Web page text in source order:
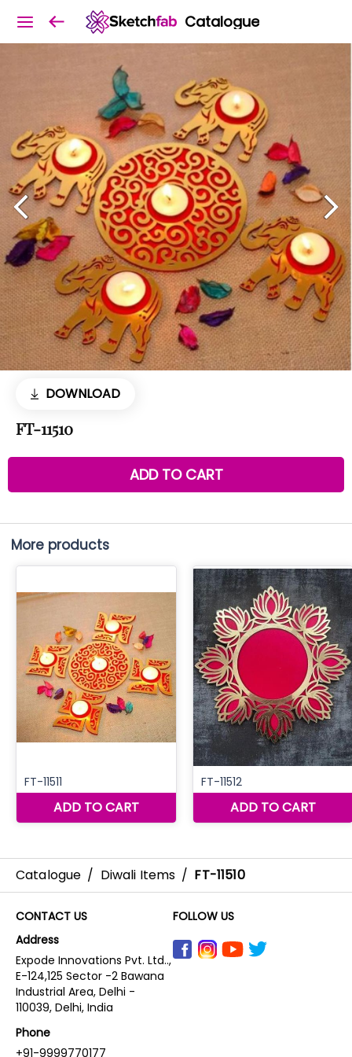
Catalogue
DOWNLOAD
FT-11510
ADD TO CART
More products
Catalogue / Diwali Items / FT-11510
CONTACT US
Address
Expode Innovations Pvt. Ltd..,
E-124,125 Sector -2 Bawana
Industrial Area, Delhi -
110039, Delhi, India
Phone
+91-9999770177
FOLLOW US